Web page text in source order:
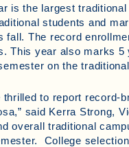
is the largest
students and
fall. The record
This year also marks 5
on the
thrilled to report record-
said Kerra Strong,
overall traditional
College